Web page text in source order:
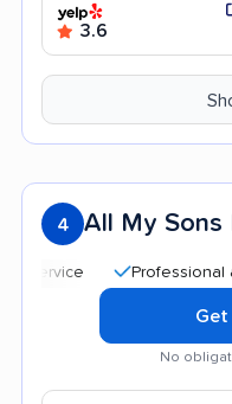
3.6
4 All My Sons
Professional and
No